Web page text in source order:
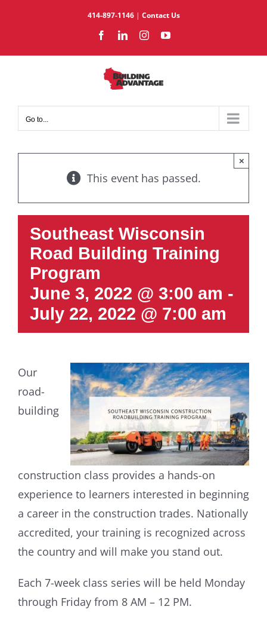
414-897-1146| Contact Us
FacebookLinkedInInstagramYouTube
Go to...
This event has passed.
×
Southeast Wisconsin
Road Building Training
Program
June 3, 2022 @ 3:00 am -
July 22, 2022 @ 7:00 am
Our
road-
building
construction class provides a hands-on
experience to learners interested in beginning
a career in the construction trades. Nationally
accredited, your training is recognized across
the country and will make you stand out.
Each 7-week class series will be held Monday
through Friday from 8 AM – 12 PM.